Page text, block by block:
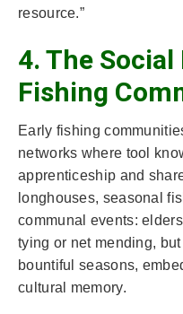
resource.”
4. The
Fishing
Early fishing
networks where tool
apprenticeship and
longhouses, seasonal
communal events:
tying or net mending,
bountiful seasons,
cultural memory.